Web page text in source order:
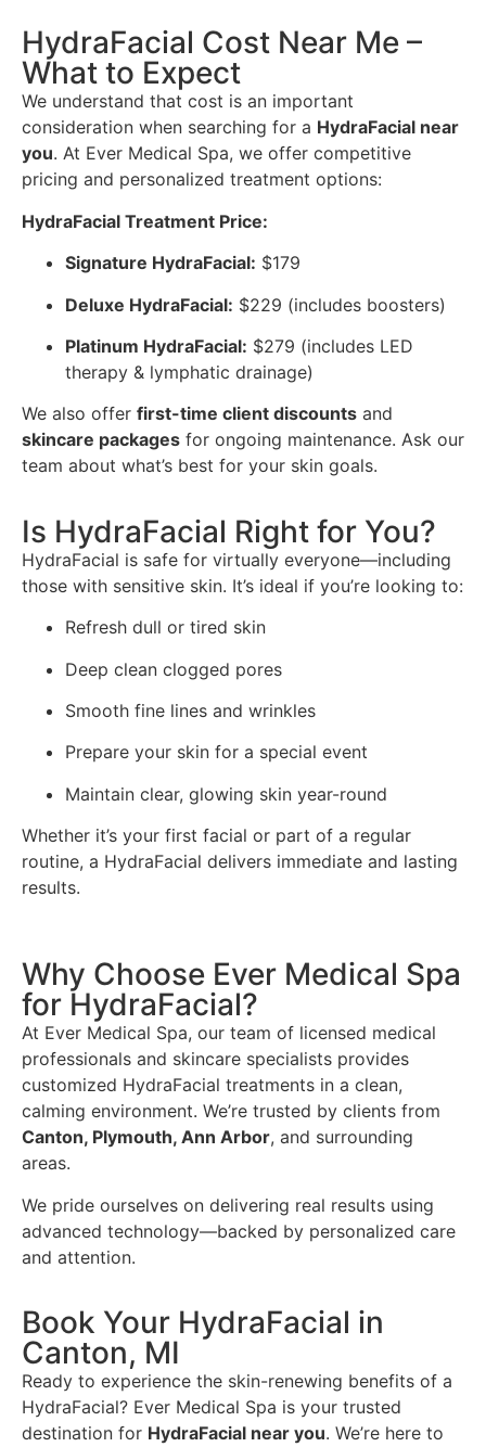
HydraFacial Cost Near Me –
What to Expect
We understand that cost is an important
consideration when searching for a HydraFacial near
you. At Ever Medical Spa, we offer competitive
pricing and personalized treatment options:
HydraFacial Treatment Price:
Signature HydraFacial: $179
Deluxe HydraFacial: $229 (includes boosters)
Platinum HydraFacial: $279 (includes LED
therapy & lymphatic drainage)
We also offer first-time client discounts and
skincare packages for ongoing maintenance. Ask our
team about what’s best for your skin goals.
Is HydraFacial Right for You?
HydraFacial is safe for virtually everyone—including
those with sensitive skin. It’s ideal if you’re looking to:
Refresh dull or tired skin
Deep clean clogged pores
Smooth fine lines and wrinkles
Prepare your skin for a special event
Maintain clear, glowing skin year-round
Whether it’s your first facial or part of a regular
routine, a HydraFacial delivers immediate and lasting
results.
Why Choose Ever Medical Spa
for HydraFacial?
At Ever Medical Spa, our team of licensed medical
professionals and skincare specialists provides
customized HydraFacial treatments in a clean,
calming environment. We’re trusted by clients from
Canton, Plymouth, Ann Arbor, and surrounding
areas.
We pride ourselves on delivering real results using
advanced technology—backed by personalized care
and attention.
Book Your HydraFacial in
Canton, MI
Ready to experience the skin-renewing benefits of a
HydraFacial? Ever Medical Spa is your trusted
destination for HydraFacial near you. We’re here to